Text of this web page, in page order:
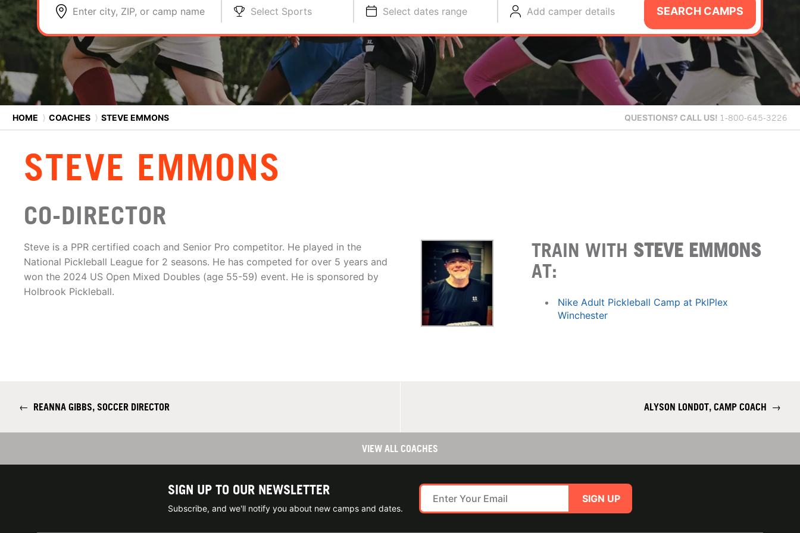
Enter city, ZIP, or camp name Select Sports Select dates range Add camper details SEARCH CAMPS
HOME ⟩ COACHES ⟩ STEVE EMMONS QUESTIONS? CALL US! 1-800-645-3226
STEVE EMMONS
CO-DIRECTOR
Steve is a PPR certified coach and Senior Pro competitor. He played in the
National Pickleball League for 2 seasons. He has competed for over 5 years and
won the 2024 US Open Mixed Doubles (age 55-59) event. He is sponsored by
Holbrook Pickleball.
TRAIN WITH STEVE EMMONS
AT:
Nike Adult Pickleball Camp at PklPlex
Winchester
← REANNA GIBBS, SOCCER DIRECTOR ALYSON LONDOT, CAMP COACH →
VIEW ALL COACHES
SIGN UP TO OUR NEWSLETTER
Subscribe, and we'll notify you about new camps and dates.
SIGN UP